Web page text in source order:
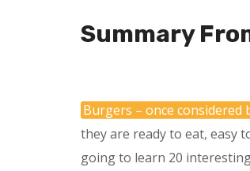
Summary
Burgers – once considered
they are ready to eat, easy
going to learn 20